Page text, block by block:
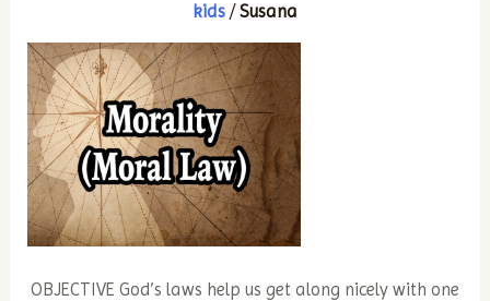
kids /Susana
OBJECTIVE God’s laws help us get along nicely with one